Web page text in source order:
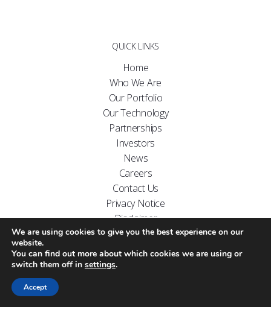
QUICK LINKS
Home
Who We Are
Our Portfolio
Our Technology
Partnerships
Investors
News
Careers
Contact Us
Privacy Notice
Disclaimer
FOLLOW US ON
We are using cookies to give you the best experience on our
website.
You can find out more about which cookies we are using or
switch them off in settings.
Accept